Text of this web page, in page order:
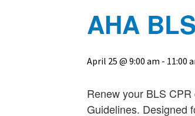
AHA
April 25 @ 9:00 am - 11:00
Renew your BLS
Guidelines. Designed